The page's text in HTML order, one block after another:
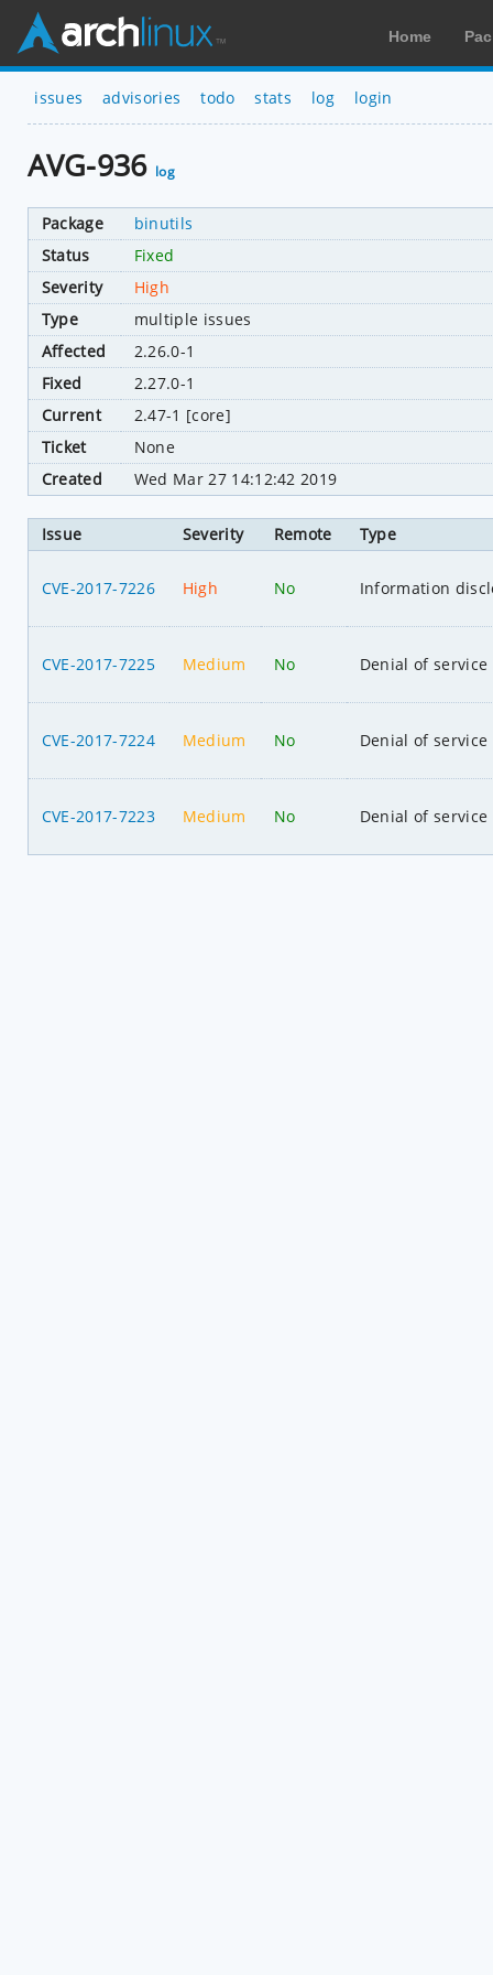
Home
issues advisories todo stats log login
AVG-936 log
Package
binutils
Status
Fixed
Severity
High
Type
multiple issues
Affected
2.26.0-1
Fixed
2.27.0-1
Current
2.47-1 [core]
Ticket
None
Created
Wed Mar 27 14:12:42 2019
Issue Severity Remote Type
CVE-2017-7226 High No Information
CVE-2017-7225 Medium No Denial of service
CVE-2017-7224 Medium No Denial of service
CVE-2017-7223 Medium No Denial of service